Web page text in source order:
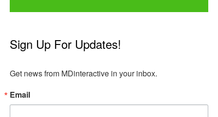
Sign Up For Updates!
Get news from MDinteractive in your inbox.
Email